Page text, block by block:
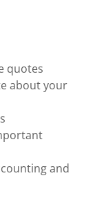
quotes
about your
and